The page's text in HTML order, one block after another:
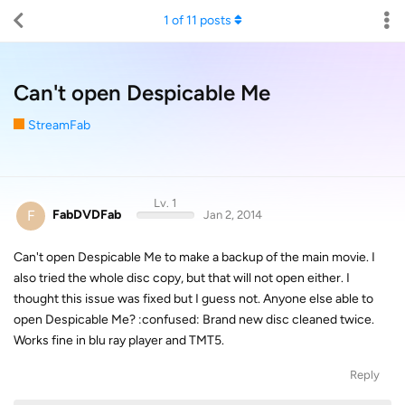
Can't open Despicable Me
StreamFab
1 of11 posts
F FabDVDFab
Lv. 1
Jan 2, 2014
Can't open Despicable Me to make a backup of the main movie. I
also tried the whole disc copy, but that will not open either. I
thought this issue was fixed but I guess not. Anyone else able to
open Despicable Me? :confused: Brand new disc cleaned twice.
Works fine in blu ray player and TMT5.
Reply